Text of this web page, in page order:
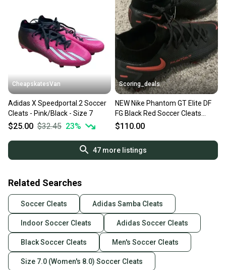
CheapskatesVan
Adidas X Speedportal.2 Soccer
Cleats - Pink/Black - Size 7
$25.00 $32.45 23%
Scoring_deals
NEW Nike Phantom GT Elite DF
FG Black Red Soccer Cleats
CW6589-060 Size 7
$110.00
47more listings
Related Searches
Soccer Cleats Adidas Samba Cleats
Indoor Soccer Cleats Adidas Soccer Cleats
Black Soccer Cleats Men's Soccer Cleats
Size 7.0 (Women's 8.0) Soccer Cleats